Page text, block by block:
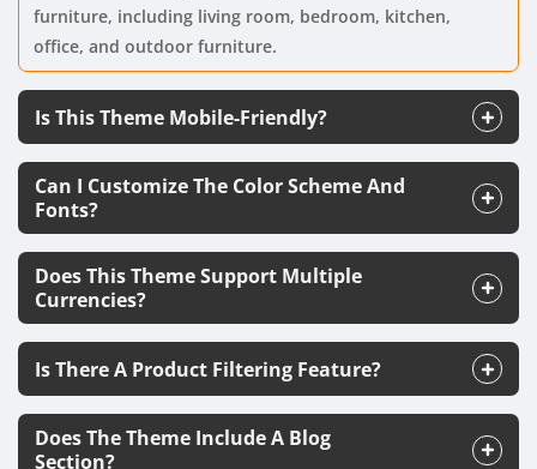
furniture, including living room, bedroom, kitchen,
office, and outdoor furniture.
Is This Theme Mobile-Friendly?
Can I Customize The Color Scheme And
Fonts?
Does This Theme Support Multiple
Currencies?
Is There A Product Filtering Feature?
Does The Theme Include A Blog
Section?